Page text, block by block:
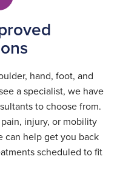
hand, foot, and
a specialist, we have
to choose from.
injury, or mobility
can help get you back
scheduled to fit